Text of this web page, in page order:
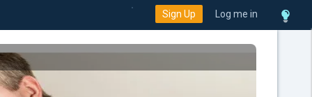
Sign Up Log me in